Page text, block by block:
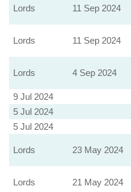
Lords 11 Sep 2024
Lords 11 Sep 2024
Lords 4 Sep 2024
9 Jul 2024
5 Jul 2024
5 Jul 2024
Lords 23 May 2024
Lords 21 May 2024